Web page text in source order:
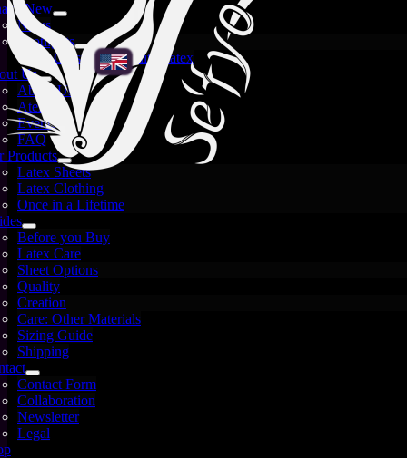
New
News
Spotlights
Crystal and White Latex
Us
About Us
Atelier
Events
FAQ
Products
Latex Sheets
Latex Clothing
Once in a Lifetime
Before you Buy
Latex Care
Sheet Options
Quality
Creation
Care: Other Materials
Sizing Guide
Shipping
Contact Form
Collaboration
Newsletter
Legal
Images are for illustration only — each sheet is unique
and may vary.
These sheets are among the very last pieces from the